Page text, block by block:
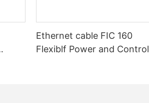
Ethernet cable FIC 160
Flexiblf Power and Control